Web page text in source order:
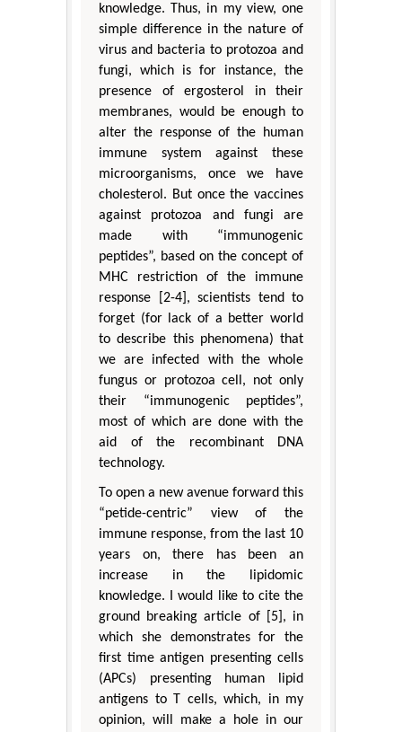
knowledge. Thus, in my view, one
simple difference in the nature of
virus and bacteria to protozoa and
fungi, which is for instance, the
presence of ergosterol in their
membranes, would be enough to
alter the response of the human
immune system against these
microorganisms, once we have
cholesterol. But once the vaccines
against protozoa and fungi are
made with “immunogenic
peptides”, based on the concept of
MHC restriction of the immune
response [2-4], scientists tend to
forget (for lack of a better world
to describe this phenomena) that
we are infected with the whole
fungus or protozoa cell, not only
their “immunogenic peptides”,
most of which are done with the
aid of the recombinant DNA
technology.
To open a new avenue forward this
“petide-centric” view of the
immune response, from the last 10
years on, there has been an
increase in the lipidomic
knowledge. I would like to cite the
ground breaking article of [5], in
which she demonstrates for the
first time antigen presenting cells
(APCs) presenting human lipid
antigens to T cells, which, in my
opinion, will make a hole in our